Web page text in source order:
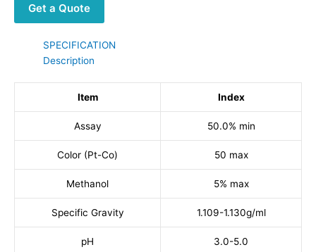
Get a Quote
SPECIFICATION
Description
Item Index
Assay 50.0% min
Color (Pt-Co) 50 max
Methanol 5% max
Specific Gravity 1.109-1.130g/ml
pH 3.0-5.0